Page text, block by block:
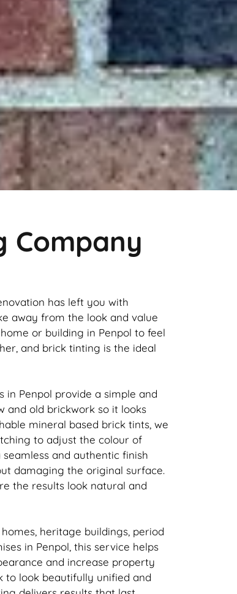
Company
has left you with
away from the look and value
or building in Penpol to feel
and brick tinting is the ideal
in Penpol provide a simple and
and old brickwork so it looks
mineral based brick tints, we
to adjust the colour of
and authentic finish
damaging the original surface.
the results look natural and
heritage buildings, period
in Penpol, this service helps
and increase property
to look beautifully unified and